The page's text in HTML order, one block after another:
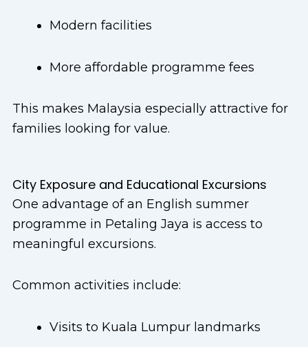
Modern facilities
More affordable programme fees
This makes Malaysia especially attractive for
families looking for value.
City Exposure and Educational Excursions
One advantage of an English summer
programme in Petaling Jaya is access to
meaningful excursions.
Common activities include:
Visits to Kuala Lumpur landmarks